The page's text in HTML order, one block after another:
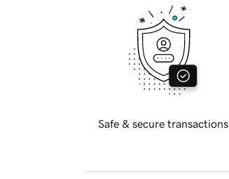
Safe & secure transactions